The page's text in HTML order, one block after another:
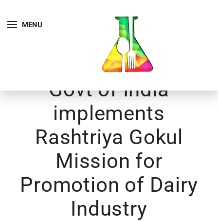
MENU
Govt of India
implements
Rashtriya Gokul
Mission for
Promotion of Dairy
Industry